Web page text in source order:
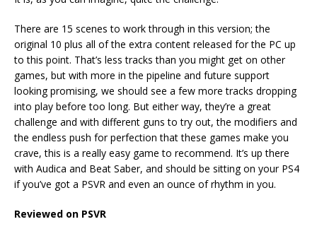
There are 15 scenes to work through in this version; the
original 10 plus all of the extra content released for the PC up
to this point. That’s less tracks than you might get on other
games, but with more in the pipeline and future support
looking promising, we should see a few more tracks dropping
into play before too long. But either way, they’re a great
challenge and with different guns to try out, the modifiers and
the endless push for perfection that these games make you
crave, this is a really easy game to recommend. It’s up there
with Audica and Beat Saber, and should be sitting on your PS4
if you’ve got a PSVR and even an ounce of rhythm in you.
Reviewed on PSVR